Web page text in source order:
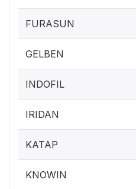
FURASUN
GELBEN
INDOFIL
IRIDAN
KATAP
KNOWIN